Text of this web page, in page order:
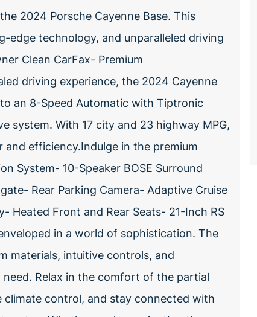
2024 Porsche Cayenne Base. This
edge technology, and unparalleled driving
Clean CarFax- Premium
driving experience, the 2024 Cayenne
an 8-Speed Automatic with Tiptronic
system. With 17 city and 23 highway MPG,
efficiency.Indulge in the premium
System- 10-Speaker BOSE Surround
Rear Parking Camera- Adaptive Cruise
Heated Front and Rear Seats- 21-Inch RS
in a world of sophistication. The
materials, intuitive controls, and
Relax in the comfort of the partial
control, and stay connected with